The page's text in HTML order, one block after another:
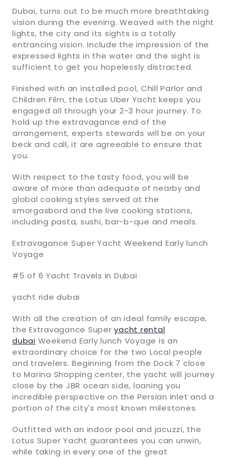
Dubai, turns out to be much more breathtaking
vision during the evening. Weaved with the night
lights, the city and its sights is a totally
entrancing vision. Include the impression of the
expressed lights in the water and the sight is
sufficient to get you hopelessly distracted.
Finished with an installed pool, Chill Parlor and
Children Film, the Lotus Uber Yacht keeps you
engaged all through your 2-3 hour journey. To
hold up the extravagance end of the
arrangement, experts stewards will be on your
beck and call, it are agreeable to ensure that
you.
With respect to the tasty food, you will be
aware of more than adequate of nearby and
global cooking styles served at the
smorgasbord and the live cooking stations,
including pasta, sushi, bar-b-que and meals.
Extravagance Super Yacht Weekend Early lunch
Voyage
#5 of 6 Yacht Travels in Dubai
yacht ride dubai
With all the creation of an ideal family escape,
the Extravagance Superyacht rental
dubai Weekend Early lunch Voyage is an
extraordinary choice for the two Local people
and travelers. Beginning from the Dock 7 close
to Marina Shopping center, the yacht will journey
close by the JBR ocean side, loaning you
incredible perspective on the Persian Inlet and a
portion of the city's most known milestones.
Outfitted with an indoor pool and jacuzzi, the
Lotus Super Yacht guarantees you can unwin,
while taking in every one of the great